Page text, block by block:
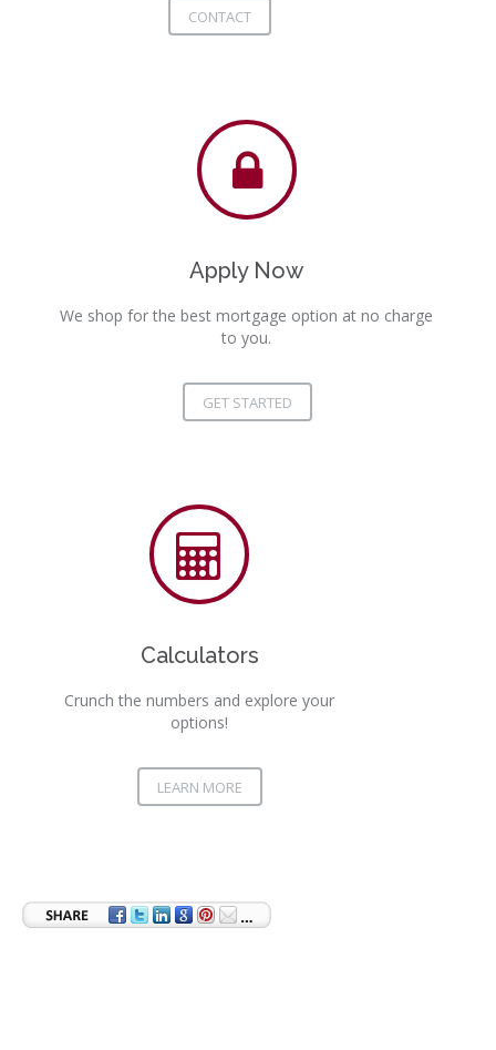
CONTACT
Apply Now
We shop for the best mortgage option at no charge
to you.
GET STARTED
Calculators
Crunch the numbers and explore your
options!
LEARN MORE